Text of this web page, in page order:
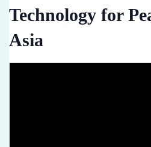
Technology for
Asia